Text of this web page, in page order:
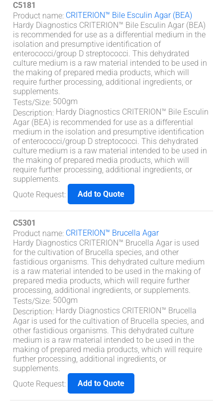
C5181
Product name: CRITERION™ Bile Esculin Agar (BEA)
Hardy Diagnostics CRITERION™ Bile Esculin Agar (BEA)
is recommended for use as a differential medium in the
isolation and presumptive identification of
enterococci/group D streptococci. This dehydrated
culture medium is a raw material intended to be used in
the making of prepared media products, which will
require further processing, additional ingredients, or
supplements.
Tests/Size: 500gm
Description: Hardy Diagnostics CRITERION™ Bile Esculin
Agar (BEA) is recommended for use as a differential
medium in the isolation and presumptive identification
of enterococci/group D streptococci. This dehydrated
culture medium is a raw material intended to be used in
the making of prepared media products, which will
require further processing, additional ingredients, or
supplements.
Quote Request: Add to Quote
C5301
Product name: CRITERION™ Brucella Agar
Hardy Diagnostics CRITERION™ Brucella Agar is used
for the cultivation of Brucella species, and other
fastidious organisms. This dehydrated culture medium
is a raw material intended to be used in the making of
prepared media products, which will require further
processing, additional ingredients, or supplements.
Tests/Size: 500gm
Description: Hardy Diagnostics CRITERION™ Brucella
Agar is used for the cultivation of Brucella species, and
other fastidious organisms. This dehydrated culture
medium is a raw material intended to be used in the
making of prepared media products, which will require
further processing, additional ingredients, or
supplements.
Quote Request: Add to Quote